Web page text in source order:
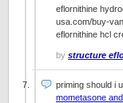
eflornithine
usa.com/buy-
eflornithine hcl
by structure
priming should i
mometasone